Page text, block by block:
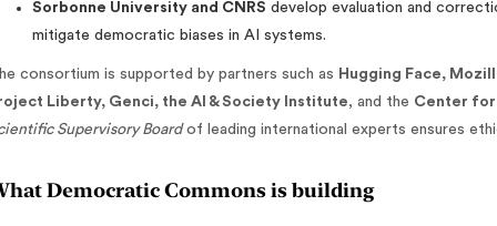
Sorbonne University and CNRS develop evaluation and
mitigate democratic biases in AI systems.
consortium is supported by partners such as Hugging Face,
Liberty, Genci, the AI & Society Institute, and the Center for
Supervisory Boardof leading international experts ensures
Democratic Commons is building